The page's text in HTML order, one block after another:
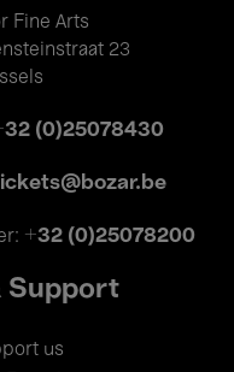
Fine Arts
23
(0)25078430
+32 (0)25078200
Support
us